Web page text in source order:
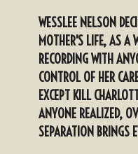
WESSLEE NELSON
MOTHER'S LIFE, AS A
RECORDING WITH
CONTROL OF HER
EXCEPT KILL
ANYONE REALIZED,
SEPARATION BRINGS